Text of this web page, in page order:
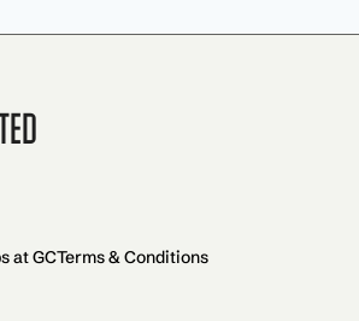
at GCTerms & Conditions